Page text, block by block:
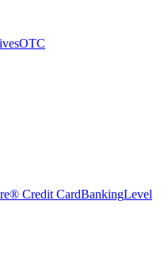
OTC
Credit CardBankingLevel